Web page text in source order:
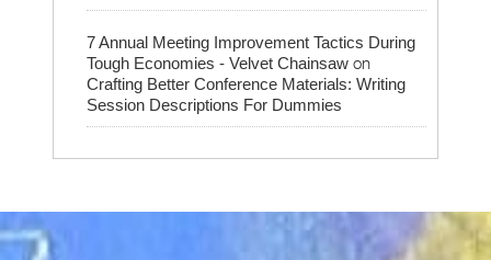
7 Annual Meeting Improvement Tactics During
Tough Economies - Velvet Chainsaw on
Crafting Better Conference Materials: Writing
Session Descriptions For Dummies